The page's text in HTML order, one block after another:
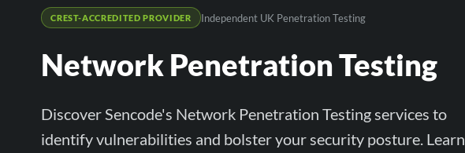
CREST-ACCREDITED PROVIDER Independent UK Penetration Testing
Network Penetration Testing
Discover Sencode's Network Penetration Testing services to
identify vulnerabilities and bolster your security posture. Learn